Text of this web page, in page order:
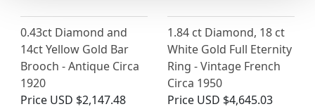
0.43ct Diamond and
14ct Yellow Gold Bar
Brooch - Antique Circa
1920
Price USD $2,147.48
1.84 ct Diamond, 18 ct
White Gold Full Eternity
Ring - Vintage French
Circa 1950
Price USD $4,645.03